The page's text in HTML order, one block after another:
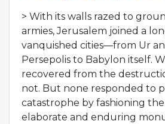
> With its walls razed to
armies, Jerusalem joined a
vanquished cities—from Ur
Persepolis to Babylon itself.
recovered from the
not. But none responded to
catastrophe by fashioning
elaborate and enduring